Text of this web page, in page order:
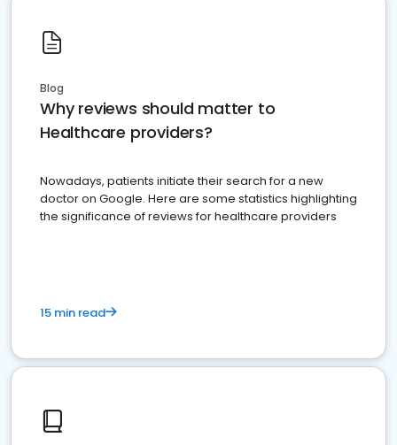
Blog
Why reviews should matter to
Healthcare providers?
Nowadays, patients initiate their search for a new
doctor on Google. Here are some statistics highlighting
the significance of reviews for healthcare providers
15 min read